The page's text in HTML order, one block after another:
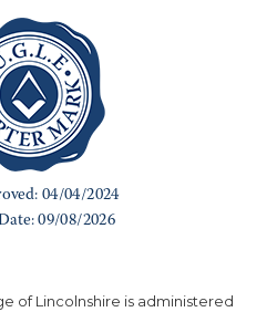
of Lincolnshire is administered